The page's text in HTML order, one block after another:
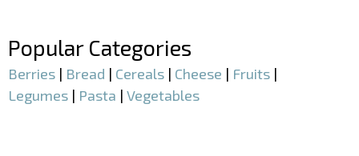
Popular Categories
Berries | Bread | Cereals | Cheese | Fruits |
Legumes | Pasta | Vegetables